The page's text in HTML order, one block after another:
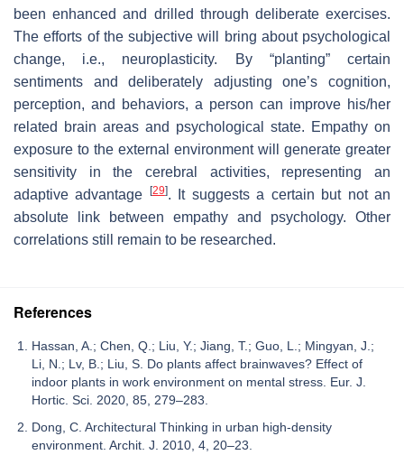
been enhanced and drilled through deliberate exercises.
The efforts of the subjective will bring about psychological
change, i.e., neuroplasticity. By “planting” certain
sentiments and deliberately adjusting one’s cognition,
perception, and behaviors, a person can improve his/her
related brain areas and psychological state. Empathy on
exposure to the external environment will generate greater
sensitivity in the cerebral activities, representing an
adaptive advantage
[29]. It suggests a certain but not an
absolute link between empathy and psychology. Other
correlations still remain to be researched.
References
Hassan, A.; Chen, Q.; Liu, Y.; Jiang, T.; Guo, L.; Mingyan, J.;
Li, N.; Lv, B.; Liu, S. Do plants affect brainwaves? Effect of
indoor plants in work environment on mental stress. Eur. J.
Hortic. Sci. 2020, 85, 279–283.
Dong, C. Architectural Thinking in urban high-density
environment. Archit. J. 2010, 4, 20–23.